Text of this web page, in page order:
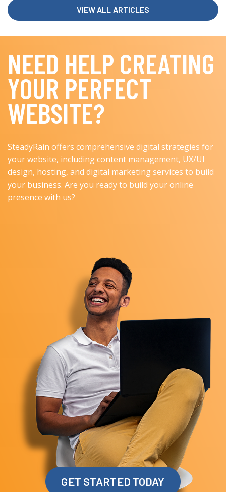
VIEW ALL ARTICLES
NEED HELP CREATING
YOUR PERFECT
WEBSITE?
SteadyRain offers comprehensive digital strategies for
your website, including content management, UX/UI
design, hosting, and digital marketing services to build
your business. Are you ready to build your online
presence with us?
GET STARTED TODAY